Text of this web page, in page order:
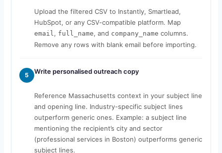
Upload the filtered CSV to Instantly, Smartlead,
HubSpot, or any CSV-compatible platform. Map
email , full_name, and company_name columns.
Remove any rows with blank email before importing.
5 Write personalised outreach copy
Reference Massachusetts context in your subject line
and opening line. Industry-specific subject lines
outperform generic ones. Example: a subject line
mentioning the recipient’s city and sector
(professional services in Boston) outperforms generic
subject lines.